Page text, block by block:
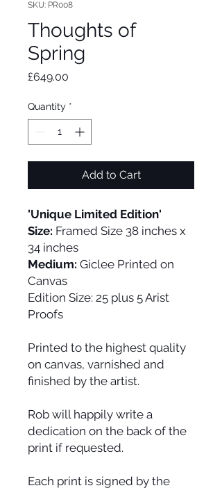
SKU: PR008
Thoughts of
Spring
£649.00
Quantity *
Add to Cart
'Unique Limited Edition'
Size: Framed Size 38 inches x
34 inches
Medium: Giclee Printed on
Canvas
Edition Size: 25 plus 5 Arist
Proofs
Printed to the highest quality
on canvas, varnished and
finished by the artist.
Rob will happily write a
dedication on the back of the
print if requested.
Each print is signed by the